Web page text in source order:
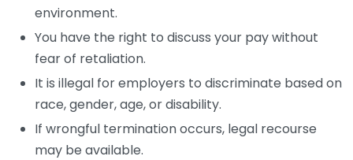
environment.
You have the right to discuss your pay without
fear of retaliation.
It is illegal for employers to discriminate based on
race, gender, age, or disability.
If wrongful termination occurs, legal recourse
may be available.